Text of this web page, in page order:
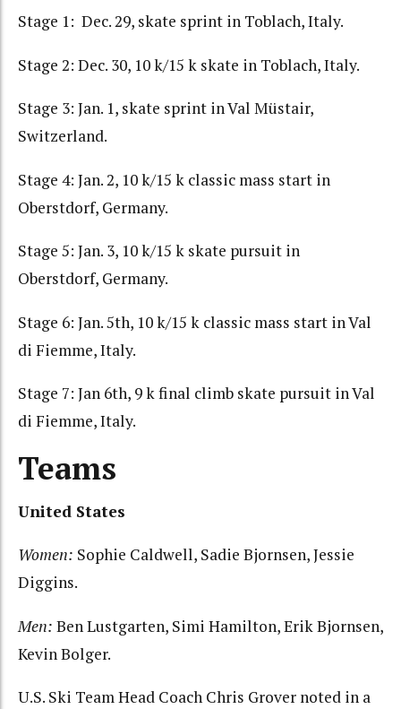
Stage 1: Dec. 29, skate sprint in Toblach, Italy.
Stage 2: Dec. 30, 10 k/15 k skate in Toblach, Italy.
Stage 3: Jan. 1, skate sprint in Val Müstair,
Switzerland.
Stage 4: Jan. 2, 10 k/15 k classic mass start in
Oberstdorf, Germany.
Stage 5: Jan. 3, 10 k/15 k skate pursuit in
Oberstdorf, Germany.
Stage 6: Jan. 5th, 10 k/15 k classic mass start in Val
di Fiemme, Italy.
Stage 7: Jan 6th, 9 k final climb skate pursuit in Val
di Fiemme, Italy.
Teams
United States
Women: Sophie Caldwell, Sadie Bjornsen, Jessie
Diggins.
Men: Ben Lustgarten, Simi Hamilton, Erik Bjornsen,
Kevin Bolger.
U.S. Ski Team Head Coach Chris Grover noted in a